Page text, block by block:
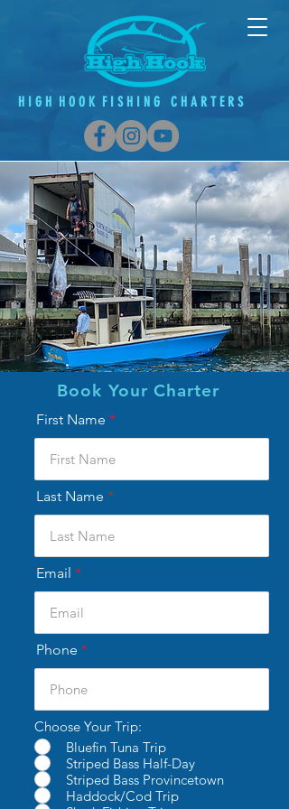
H I G H H O O K F I S H I N G C H A R T E R S
Book Your Charter
First Name
Last Name
Email
Phone
Choose Your Trip:
Bluefin Tuna Trip
Striped Bass Half-Day
Striped Bass Provincetown
Haddock/Cod Trip